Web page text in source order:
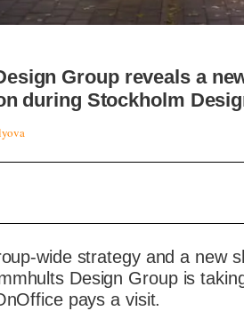
Group reveals a
during Stockholm
wide strategy and a new
Design Group is
pays a visit.